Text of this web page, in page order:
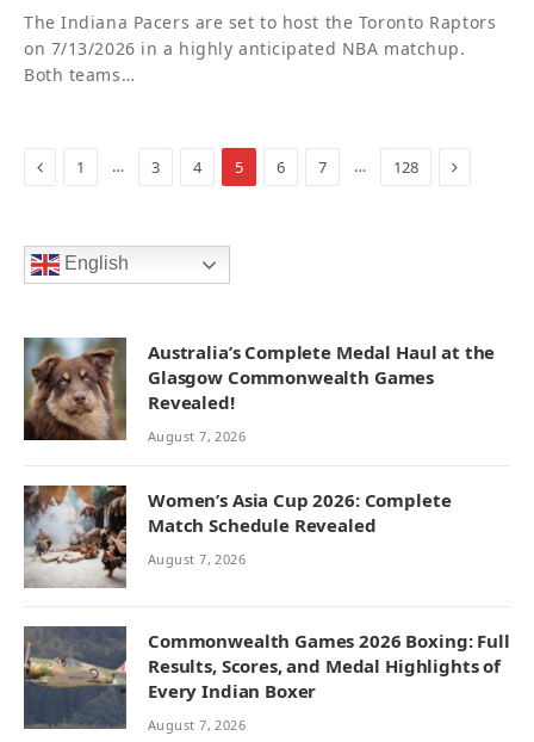
The Indiana Pacers are set to host the Toronto Raptors
on 7/13/2026 in a highly anticipated NBA matchup.
Both teams…
Previous
1 … 3 4 5 6 7 … 128 Next
English
Australia’s Complete Medal Haul at the
Glasgow Commonwealth Games
Revealed!
August 7, 2026
Women’s Asia Cup 2026: Complete
Match Schedule Revealed
August 7, 2026
Commonwealth Games 2026 Boxing: Full
Results, Scores, and Medal Highlights of
Every Indian Boxer
August 7, 2026